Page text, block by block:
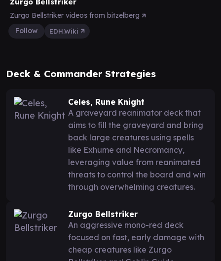
Zurgo Bellstriker videos from bitzelberg
Follow
EDH.Wiki
Deck & Commander Strategies
Celes, Rune Knight
A graveyard reanimator deck that
aims to fill the graveyard and bring
back large creatures using spells
like Exhume and Necromancy,
leveraging value from reanimated
threats to control the board and win
through overwhelming creatures.
Zurgo Bellstriker
An aggressive mono-red deck
focused on fast, early damage with
cheap creatures like Zurgo